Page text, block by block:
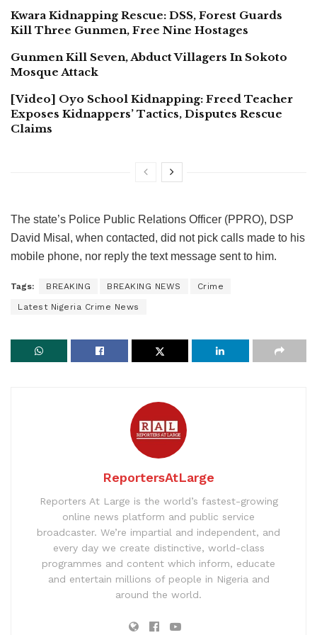
Kwara Kidnapping Rescue: DSS, Forest Guards
Kill Three Gunmen, Free Nine Hostages
Gunmen Kill Seven, Abduct Villagers In Sokoto
Mosque Attack
[Video] Oyo School Kidnapping: Freed Teacher
Exposes Kidnappers’ Tactics, Disputes Rescue
Claims
The state’s Police Public Relations Officer (PPRO), DSP
David Misal, when contacted, did not pick calls made to his
mobile phone, nor reply the text message sent to him.
Tags: BREAKING BREAKING NEWS Crime
Latest Nigeria Crime News
ReportersAtLarge
Reporters At Large is the world’s fastest-growing
online news platform and public service
broadcaster. We’re impartial and independent, and
every day we create distinctive, world-class
programmes and content which inform, educate
and entertain millions of people in Nigeria and
around the world.